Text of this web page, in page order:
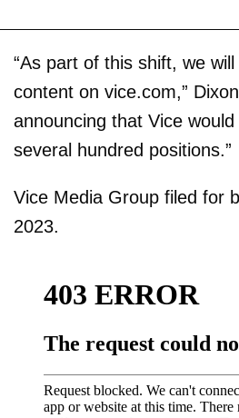
“As part of this shift, we
content on vice.com,”
announcing that Vice would
several hundred positions.”
Vice Media Group filed for
2023.